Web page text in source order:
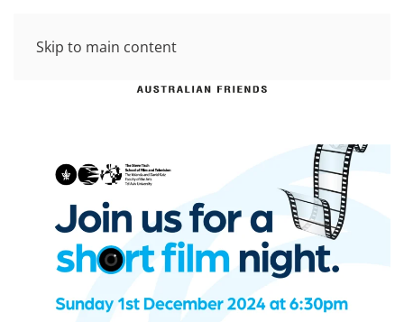
Skip to main content